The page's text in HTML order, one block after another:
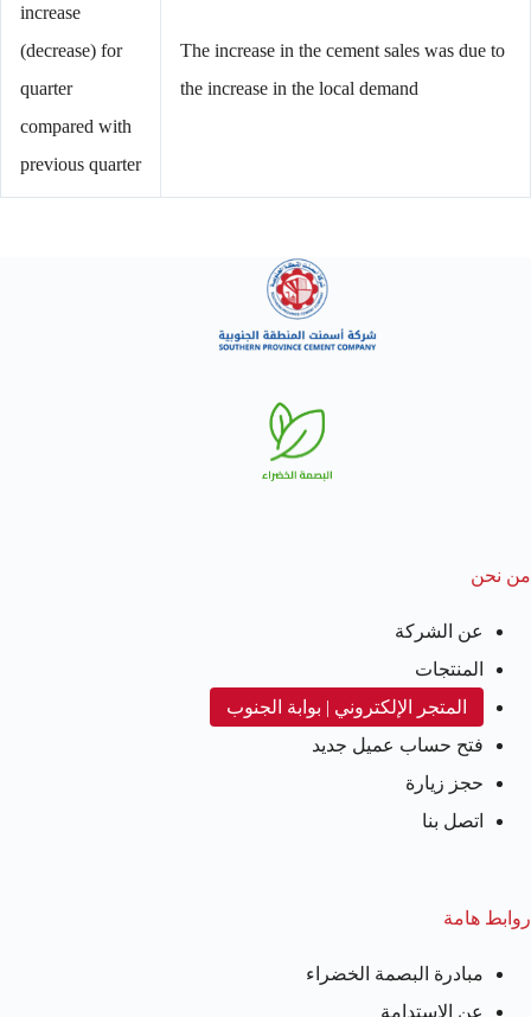
increase
(decrease) for
quarter
compared with
previous quarter
The increase in the cement sales was due to
the increase in the local demand
من نحن
عن الشركة
المنتجات
المتجر الإلكتروني | بوابة الجنوب
فتح حساب عميل جديد
حجز زيارة
اتصل بنا
روابط هامة
مبادرة البصمة الخضراء
عن الاستدامة